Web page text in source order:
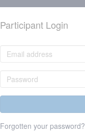
Participant Login
Forgotten your password?